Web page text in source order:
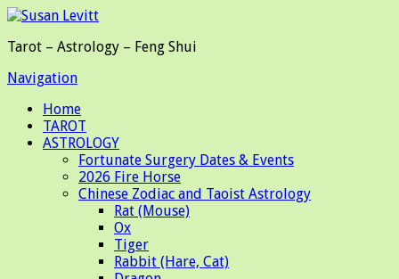
Tarot – Astrology – Feng Shui
Navigation
Home
TAROT
ASTROLOGY
Fortunate Surgery Dates & Events
2026 Fire Horse
Chinese Zodiac and Taoist Astrology
Rat (Mouse)
Ox
Tiger
Rabbit (Hare, Cat)